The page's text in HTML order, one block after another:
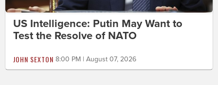
US Intelligence: Putin May Want to
Test the Resolve of NATO
JOHN SEXTON 8:00 PM | August 07, 2026